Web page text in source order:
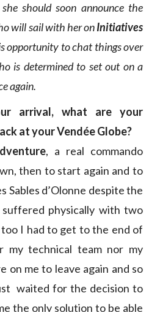
should soon announce the
will sail with her onInitiatives
opportunity to chat things over
is determined to set out on a
again.
arrival, what are your
at your Vendée Globe?
, a real commando
then to start again and to
Sables d’Olonne despite the
physically with two
I had to get to the end of
my technical team nor my
on me to leave again and so
waited for the decision to
the only solution to be able